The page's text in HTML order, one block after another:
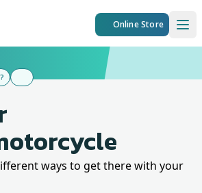
Online Store
ways to get there with your